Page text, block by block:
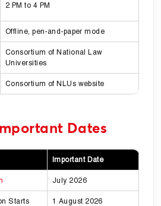
2 PM to 4 PM
Offline, pen-and-paper mode
Consortium of National Law
Universities
Consortium of NLUs website
Dates
Important Date
July 2026
Starts 1 August 2026